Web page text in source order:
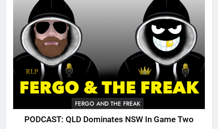
FERGO AND THE FREAK
PODCAST: QLD Dominates NSW In Game Two